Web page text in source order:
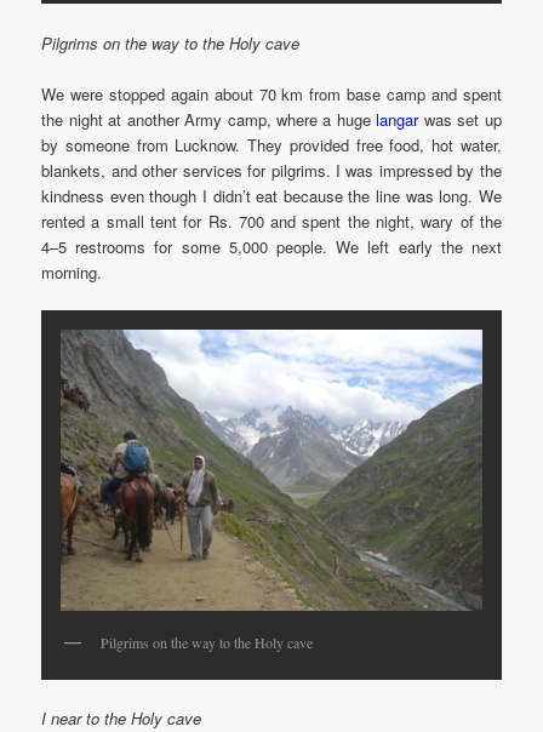
Pilgrims on the way to the Holy cave
We were stopped again about 70 km from base camp and spent
the night at another Army camp, where a hugelangarwas set up
by someone from Lucknow. They provided free food, hot water,
blankets, and other services for pilgrims. I was impressed by the
kindness even though I didn’t eat because the line was long. We
rented a small tent for Rs. 700 and spent the night, wary of the
4–5 restrooms for some 5,000 people. We left early the next
morning.
Pilgrims on the way to the Holy cave
I near to the Holy cave